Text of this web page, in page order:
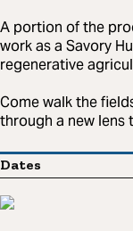
A portion of the
work as a Savory
regenerative
Come walk the
through a new lens
Dates